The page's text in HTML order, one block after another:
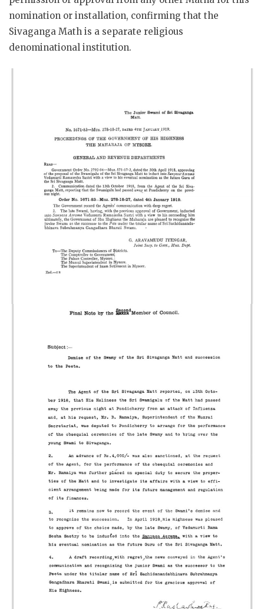
nomination or installation, confirming that the
Sivaganga Math is a separate religious
denominational institution.